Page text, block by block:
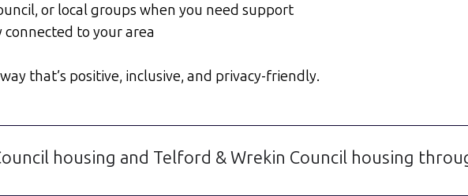
or local groups when you need support
to your area
that’s positive, inclusive, and privacy-friendly.
housing and Telford & Wrekin Council housing